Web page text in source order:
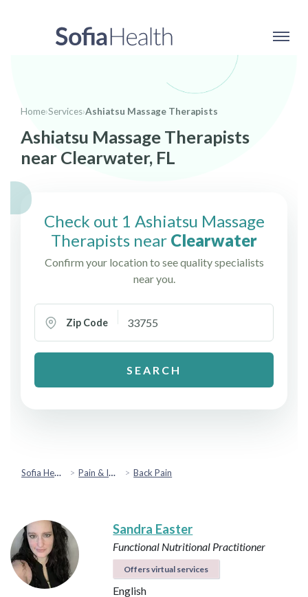
Home›Services›Ashiatsu Massage Therapists
Ashiatsu Massage Therapists
near Clearwater, FL
Check out 1 Ashiatsu Massage
Therapists near Clearwater
Confirm your location to see quality specialists
near you.
Zip Code
SEARCH
Sofia Health Pain & Injury Recovery Back Pain
Sandra Easter
Functional Nutritional Practitioner
Offers virtual services
English